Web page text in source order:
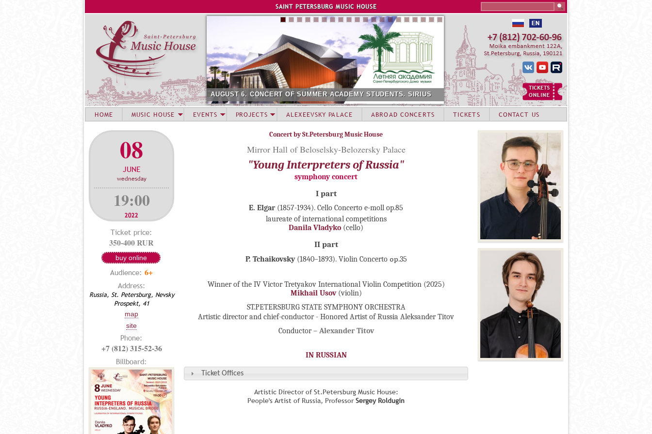
Jump to navigation
SAINT PETERSBURG MUSIC HOUSE
AUGUST 6. CONCERT OF SUMMER ACADEMY STUDENTS. SIRIUS
08
JUNE
wednesday
19:00
2022
Ticket price:
350-400 RUR
buy online
Audience: 6+
Address:
Russia, St. Petersburg, Nevsky
Prospekt, 41
map
site
Phone:
+7 (812) 315-52-36
Billboard:
Concert by St.Petersburg Music House
Mirror Hall of Beloselsky-Belozersky Palace
"Young Interpreters of Russia"
symphony concert
I part
E. Elgar(1857-1934). Cello Concerto e-moll op.85
laureate of international competitions
Danila Vladyko (cello)
II part
P. Tchaikovsky(1840–1893). Violin Concerto ор.35
Winner of the IV Victor Tretyakov International Violin Competition (2025)
Mikhail Usov(violin)
ST.PETERSBURG STATE SYMPHONY ORCHESTRA
Artistic director and chief-conductor - Honored Artist of Russia Aleksander Titov
Conductor – Alexander Titov
IN RUSSIAN
Ticket Offices
Artistic Director of St.Petersburg Music House:
People's Artist of Russia, ProfessorSergey Roldugin
HOME MUSIC HOUSE EVENTS PROJECTS ALEXEEVSKY PALACE ABROAD CONCERTS TICKETS CONTACT US